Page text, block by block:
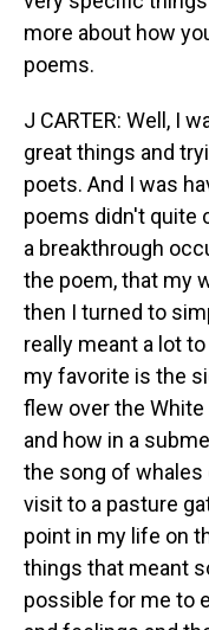
more about how
poems.
J CARTER: Well, I
great things and
poets. And I was
poems didn't quite
a breakthrough
the poem, that my
then I turned to
really meant a lot
my favorite is the
flew over the
and how in a
the song of whales
visit to a pasture
point in my life on
things that meant
possible for me to